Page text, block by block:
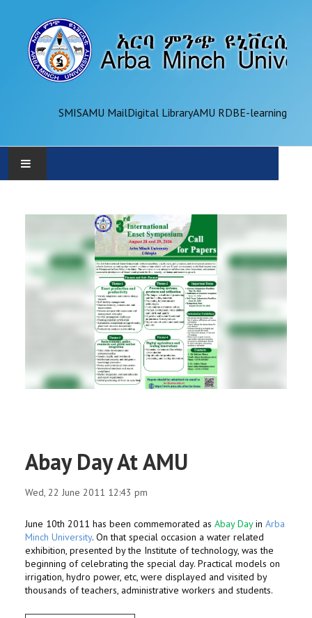
SMISAMU MailDigital LibraryAMU RDBE-learning
ADMINISTRATION
OFFICES
REGISTRAR
PARTNERSHIP
Abay Day At AMU
Wed, 22 June 2011 12:43 pm
June 10th 2011 has been commemorated as Abay Dayin Arba
Minch University. On that special occasion a water related
exhibition, presented by the Institute of technology, was the
beginning of celebrating the special day. Practical models on
irrigation, hydro power, etc, were displayed and visited by
thousands of teachers, administrative workers and students.